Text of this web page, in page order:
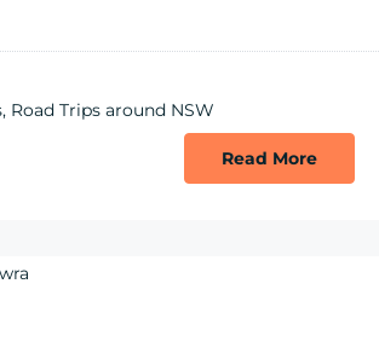
, Road Trips around NSW
Read More